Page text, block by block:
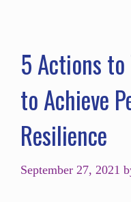
5 Actions to
to Achieve
Resilience
September 27, 2021